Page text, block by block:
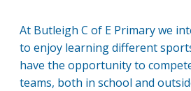
At Butleigh C of E Primary we
to enjoy learning different
have the opportunity to
teams, both in school and